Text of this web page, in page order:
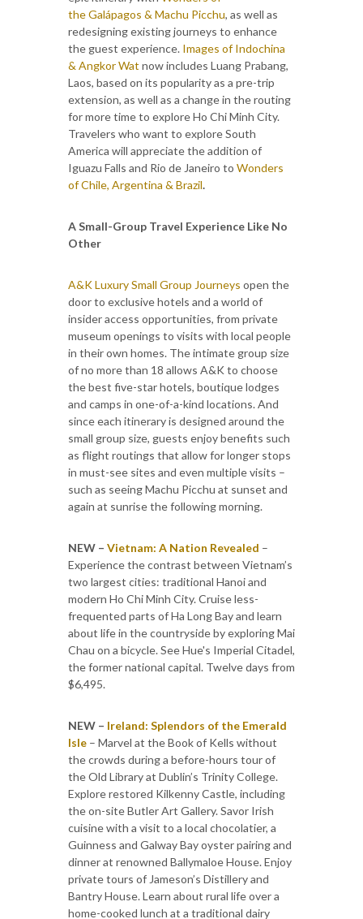
the Galápagos & Machu Picchu, as well as
redesigning existing journeys to enhance
the guest experience. Images of Indochina
& Angkor Wat nowincludes Luang Prabang,
Laos, based on its popularity as a pre-trip
extension, as well as a change in the routing
for more time to explore Ho Chi Minh City.
Travelers who want to explore South
America will appreciate the addition of
Iguazu Falls and Rio de Janeiro to Wonders
of Chile, Argentina & Brazil.
A Small-Group Travel Experience Like No
Other
A&K Luxury Small Group Journeys open the
door to exclusive hotels and a world of
insider access opportunities, from private
museum openings to visits with local people
in their own homes. The intimate group size
of no more than 18 allows A&K to choose
the best five-star hotels, boutique lodges
and camps in one-of-a-kind locations. And
since each itinerary is designed around the
small group size, guests enjoy benefits such
as flight routings that allow for longer stops
in must-see sites and even multiple visits –
such as seeing Machu Picchu at sunset and
again at sunrise the following morning.
NEW – Vietnam: A Nation Revealed –
Experience the contrast between Vietnam’s
two largest cities: traditional Hanoi and
modern Ho Chi Minh City. Cruise less-
frequented parts of Ha Long Bay and learn
about life in the countryside by exploring Mai
Chau on a bicycle. See Hue's Imperial Citadel,
the former national capital. Twelve days from
$6,495.
NEW – Ireland: Splendors of the Emerald
Isle – Marvel at the Book of Kells without
the crowds during a before-hours tour of
the Old Library at Dublin’s Trinity College.
Explore restored Kilkenny Castle, including
the on-site Butler Art Gallery. Savor Irish
cuisine with a visit to a local chocolatier, a
Guinness and Galway Bay oyster pairing and
dinner at renowned Ballymaloe House. Enjoy
private tours of Jameson’s Distillery and
Bantry House. Learn about rural life over a
home-cooked lunch at a traditional dairy